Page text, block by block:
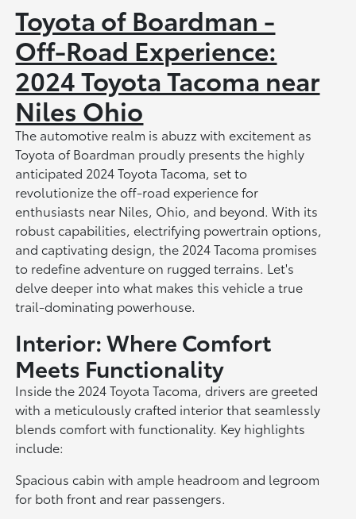
Toyota of Boardman -
Off-Road Experience:
2024 Toyota Tacoma near
Niles Ohio
The automotive realm is abuzz with excitement as
Toyota of Boardman proudly presents the highly
anticipated 2024 Toyota Tacoma, set to
revolutionize the off-road experience for
enthusiasts near Niles, Ohio, and beyond. With its
robust capabilities, electrifying powertrain options,
and captivating design, the 2024 Tacoma promises
to redefine adventure on rugged terrains. Let's
delve deeper into what makes this vehicle a true
trail-dominating powerhouse.
Interior: Where Comfort
Meets Functionality
Inside the 2024 Toyota Tacoma, drivers are greeted
with a meticulously crafted interior that seamlessly
blends comfort with functionality. Key highlights
include:
Spacious cabin with ample headroom and legroom
for both front and rear passengers.